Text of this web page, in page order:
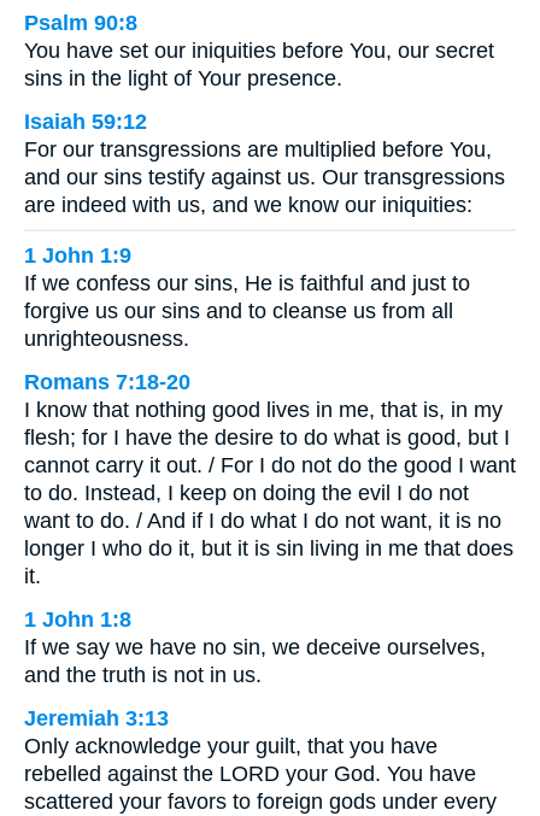
Psalm 90:8
You have set our iniquities before You, our secret
sins in the light of Your presence.
Isaiah 59:12
For our transgressions are multiplied before You,
and our sins testify against us. Our transgressions
are indeed with us, and we know our iniquities:
1 John 1:9
If we confess our sins, He is faithful and just to
forgive us our sins and to cleanse us from all
unrighteousness.
Romans 7:18-20
I know that nothing good lives in me, that is, in my
flesh; for I have the desire to do what is good, but I
cannot carry it out. / For I do not do the good I want
to do. Instead, I keep on doing the evil I do not
want to do. / And if I do what I do not want, it is no
longer I who do it, but it is sin living in me that does
it.
1 John 1:8
If we say we have no sin, we deceive ourselves,
and the truth is not in us.
Jeremiah 3:13
Only acknowledge your guilt, that you have
rebelled against the LORD your God. You have
scattered your favors to foreign gods under every